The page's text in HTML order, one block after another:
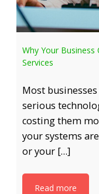
Why Your Business
Services
Most
serious
costing them
your systems
or your […]
Read more